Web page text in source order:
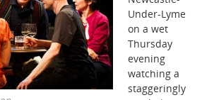
Under-Lyme
on a wet
Thursday
evening
watching a
staggeringly